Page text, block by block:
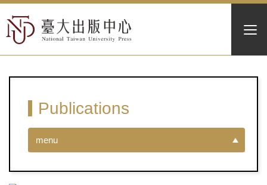
Publications
menu